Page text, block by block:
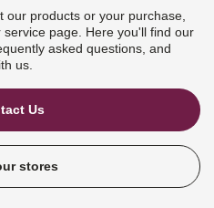
our products or your purchase,
page. Here you'll find our
asked questions, and
us.
Us
stores